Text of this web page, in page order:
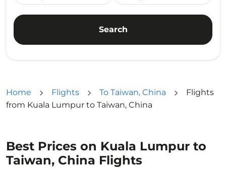
Search
Home Flights To Taiwan, China
Flights
from Kuala Lumpur to Taiwan, China
Best Prices on Kuala Lumpur to
Taiwan, China Flights